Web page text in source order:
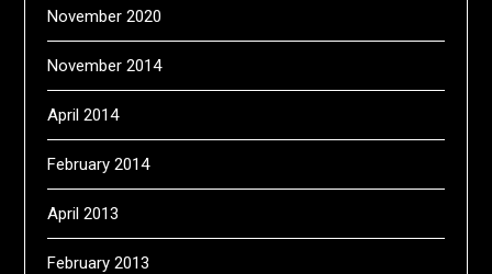
November 2020
November 2014
April 2014
February 2014
April 2013
February 2013